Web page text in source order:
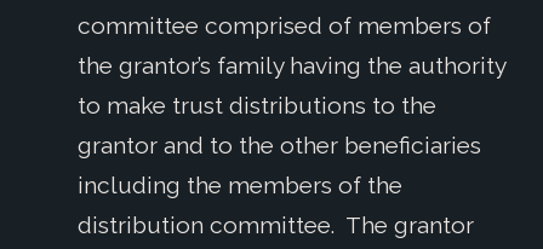
committee comprised of members of
the grantor’s family having the authority
to make trust distributions to the
grantor and to the other beneficiaries
including the members of the
distribution committee. The grantor